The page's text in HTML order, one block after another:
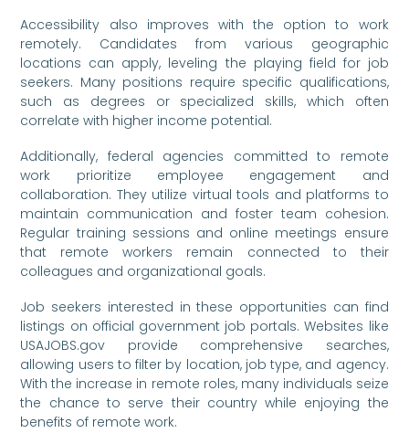
Accessibility also improves with the option to work
remotely. Candidates from various geographic
locations can apply, leveling the playing field for job
seekers. Many positions require specific qualifications,
such as degrees or specialized skills, which often
correlate with higher income potential.
Additionally, federal agencies committed to remote
work prioritize employee engagement and
collaboration. They utilize virtual tools and platforms to
maintain communication and foster team cohesion.
Regular training sessions and online meetings ensure
that remote workers remain connected to their
colleagues and organizational goals.
Job seekers interested in these opportunities can find
listings on official government job portals. Websites like
USAJOBS.gov provide comprehensive searches,
allowing users to filter by location, job type, and agency.
With the increase in remote roles, many individuals seize
the chance to serve their country while enjoying the
benefits of remote work.